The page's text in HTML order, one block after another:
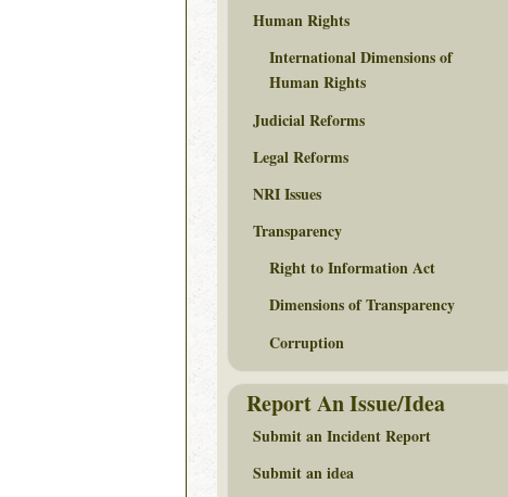
Human Rights
International Dimensions of
Human Rights
Judicial Reforms
Legal Reforms
NRI Issues
Transparency
Right to Information Act
Dimensions of Transparency
Corruption
Report An Issue/Idea
Submit an Incident Report
Submit an idea